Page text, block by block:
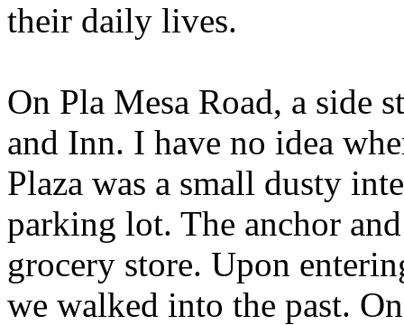
their daily lives.
On Pla Mesa Road, a side
and Inn. I have no idea
Plaza was a small dusty
parking lot. The anchor
grocery store. Upon
we walked into the past.